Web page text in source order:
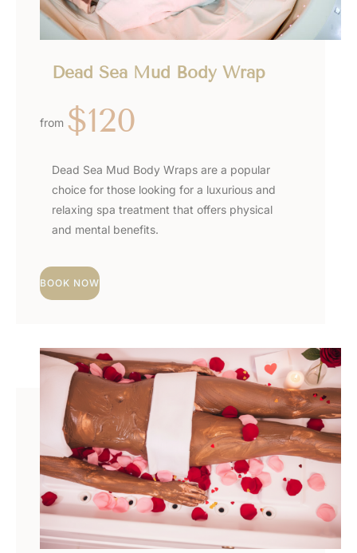
Dead Sea Mud Body Wrap
from $120
Dead Sea Mud Body Wraps are a popular
choice for those looking for a luxurious and
relaxing spa treatment that offers physical
and mental benefits.
BOOK NOW